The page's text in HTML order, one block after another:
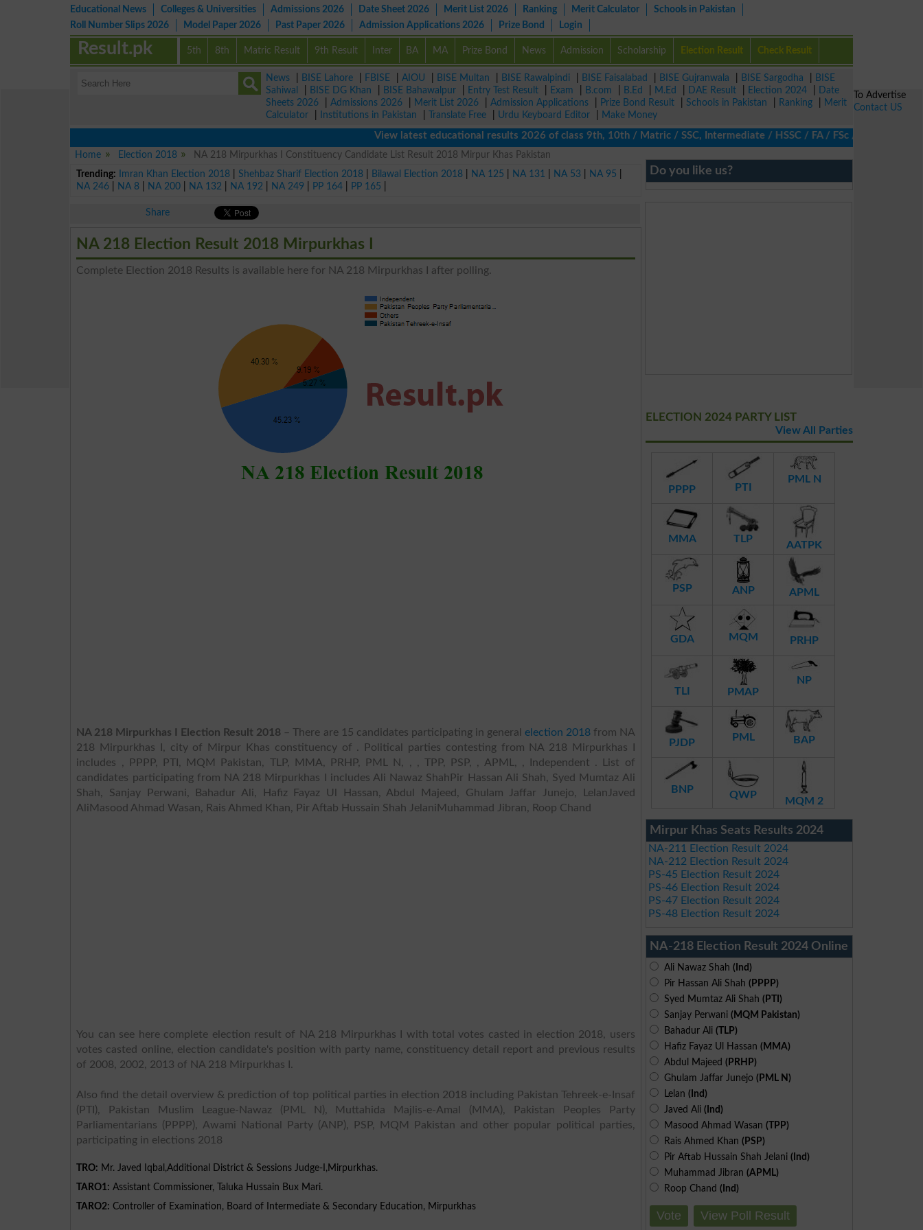
Educational News Colleges & Universities Admissions 2026 Date Sheet 2026 Merit List 2026 Ranking Merit Calculator
Schools in Pakistan
Roll Number Slips 2026
Model Paper 2026 Past Paper 2026 Admission Applications 2026 Prize Bond Login
5th 8th Matric Result 9th Result Inter BA MA Prize Bond News Admission Scholarship Election Result Check Result
Result.pk
News BISE Lahore FBISE AIOU BISE Multan BISE Rawalpindi BISE Faisalabad BISE Gujranwala BISE Sargodha
BISE
Sahiwal
BISE DG Khan BISE Bahawalpur Entry Test Result Exam B.com B.Ed M.Ed DAE Result Election 2024
Date
Sheets 2026
Admissions 2026 Merit List 2026 Admission Applications Prize Bond Result Schools in Pakistan Ranking
Merit
Calculator
Institutions in Pakistan Translate Free Urdu Keyboard Editor
Make Money
View latest educational results 2026 of class 9th, 10th / Matric / SSC, Intermediate / HSSC / FA / FSc / Inter, 5th /
Home
Election 2018
NA 218 Mirpurkhas I Constituency Candidate List Result 2018 Mirpur Khas Pakistan
Trending:
Imran Khan Election 2018 |Shehbaz Sharif Election 2018 Bilawal Election 2018 NA 125 NA 131 NA 53 NA 95
NA 246
NA 8 NA 200 NA 132 NA 192 NA 249 PP 164 PP 165
Share
NA 218 Election Result 2018 Mirpurkhas I
Complete Election 2018 Results is available here for NA 218 Mirpurkhas I after polling.
NA 218 Mirpurkhas I Election Result 2018 – There are 15 candidates participating in general election 2018from NA
218 Mirpurkhas I, city of Mirpur Khas constituency of . Political parties contesting from NA 218 Mirpurkhas I
includes , PPPP, PTI, MQM Pakistan, TLP, MMA, PRHP, PML N, , , TPP, PSP, , APML, , Independent . List of
candidates participating from NA 218 Mirpurkhas I includes Ali Nawaz ShahPir Hassan Ali Shah, Syed Mumtaz Ali
Shah, Sanjay Perwani, Bahadur Ali, Hafiz Fayaz Ul Hassan, Abdul Majeed, Ghulam Jaffar Junejo, LelanJaved
AliMasood Ahmad Wasan, Rais Ahmed Khan, Pir Aftab Hussain Shah JelaniMuhammad Jibran, Roop Chand
You can see here complete election result of NA 218 Mirpurkhas I with total votes casted in election 2018, users
votes casted online, election candidate's position with party name, constituency detail report and previous results
of 2008, 2002, 2013 of NA 218 Mirpurkhas I.
Also find the detail overview & prediction of top political parties in election 2018 including Pakistan Tehreek-e-Insaf
(PTI), Pakistan Muslim League-Nawaz (PML N), Muttahida Majlis-e-Amal (MMA), Pakistan Peoples Party
Parliamentarians (PPPP), Awami National Party (ANP), PSP, MQM Pakistan and other popular political parties,
participating in elections 2018
TRO: Mr. Javed Iqbal,Additional District & Sessions Judge-I,Mirpurkhas.
TARO1: Assistant Commissioner, Taluka Hussain Bux Mari.
TARO2: Controller of Examination, Board of Intermediate & Secondary Education, Mirpurkhas
Do you like us?
ELECTION 2024 PARTY LIST
View All Parties
PPPP PTI
PML N
MMA TLP
AATPK
PSP ANP APML
GDA MQM PRHP
TLI PMAP
NP
PJDP PML BAP
BNP QWP
MQM 2
Mirpur Khas Seats Results 2024
NA-211 Election Result 2024
NA-212 Election Result 2024
PS-45 Election Result 2024
PS-46 Election Result 2024
PS-47 Election Result 2024
PS-48 Election Result 2024
NA-218 Election Result 2024 Online
Ali Nawaz Shah (Ind)
Pir Hassan Ali Shah (PPPP)
Syed Mumtaz Ali Shah (PTI)
Sanjay Perwani (MQM Pakistan)
Bahadur Ali (TLP)
Hafiz Fayaz Ul Hassan (MMA)
Abdul Majeed (PRHP)
Ghulam Jaffar Junejo (PML N)
Lelan (Ind)
Javed Ali (Ind)
Masood Ahmad Wasan (TPP)
Rais Ahmed Khan (PSP)
Pir Aftab Hussain Shah Jelani (Ind)
Muhammad Jibran (APML)
Roop Chand (Ind)
Vote View Poll Result
To Advertise
Contact US